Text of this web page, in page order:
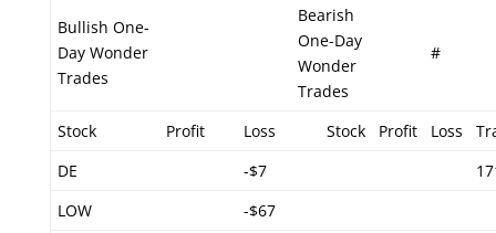
Bullish One-
Day Wonder
Trades
Bearish
One-Day
Wonder
Trades
#
Stock Profit Loss Stock Profit Loss
DE
-$7
LOW
-$67